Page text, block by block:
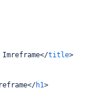
Imreframe</title>
</h1>